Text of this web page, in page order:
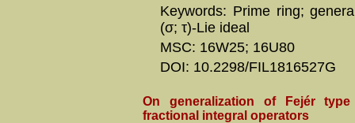
Keywords: Prime ring;
(σ; τ)-Lie ideal
MSC: 16W25; 16U80
DOI: 10.2298/FIL1816527G
On generalization of Fejér
fractional integral operators